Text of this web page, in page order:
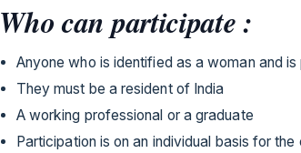
Who can participate :
Anyone who is identified as a woman and
They must be a resident of India
A working professional or a graduate
Participation is on an individual basis for the